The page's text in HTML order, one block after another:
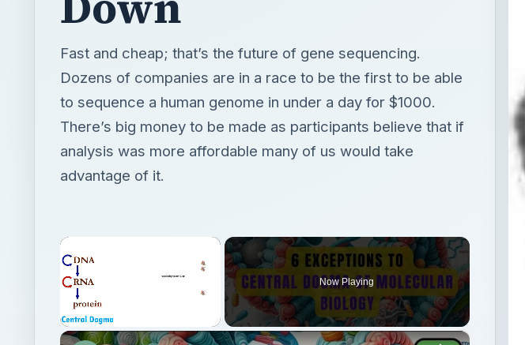
Fast and cheap; that’s the future of gene sequencing.
Dozens of companies are in a race to be the first to be able
to sequence a human genome in under a day for $1000.
There’s big money to be made as participants believe that if
analysis was more affordable many of us would take
advantage of it.
×
Unmute
Now Playing
×